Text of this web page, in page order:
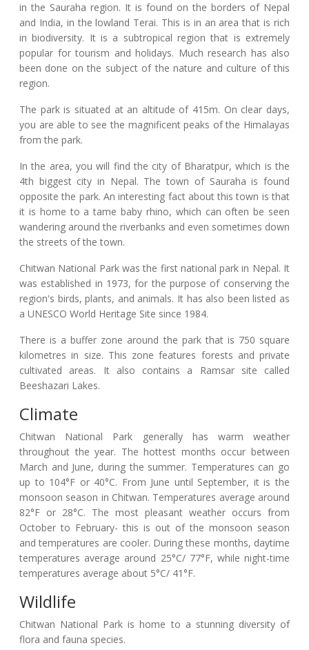
in the Sauraha region. It is found on the borders of Nepal
and India, in the lowland Terai. This is in an area that is rich
in biodiversity. It is a subtropical region that is extremely
popular for tourism and holidays. Much research has also
been done on the subject of the nature and culture of this
region.
The park is situated at an altitude of 415m. On clear days,
you are able to see the magnificent peaks of the Himalayas
from the park.
In the area, you will find the city of Bharatpur, which is the
4th biggest city in Nepal. The town of Sauraha is found
opposite the park. An interesting fact about this town is that
it is home to a tame baby rhino, which can often be seen
wandering around the riverbanks and even sometimes down
the streets of the town.
Chitwan National Park was the first national park in Nepal. It
was established in 1973, for the purpose of conserving the
region's birds, plants, and animals. It has also been listed as
a UNESCO World Heritage Site since 1984.
There is a buffer zone around the park that is 750 square
kilometres in size. This zone features forests and private
cultivated areas. It also contains a Ramsar site called
Beeshazari Lakes.
Climate
Chitwan National Park generally has warm weather
throughout the year. The hottest months occur between
March and June, during the summer. Temperatures can go
up to 104°F or 40°C. From June until September, it is the
monsoon season in Chitwan. Temperatures average around
82°F or 28°C. The most pleasant weather occurs from
October to February- this is out of the monsoon season
and temperatures are cooler. During these months, daytime
temperatures average around 25°C/ 77°F, while night-time
temperatures average about 5°C/ 41°F.
Wildlife
Chitwan National Park is home to a stunning diversity of
flora and fauna species.